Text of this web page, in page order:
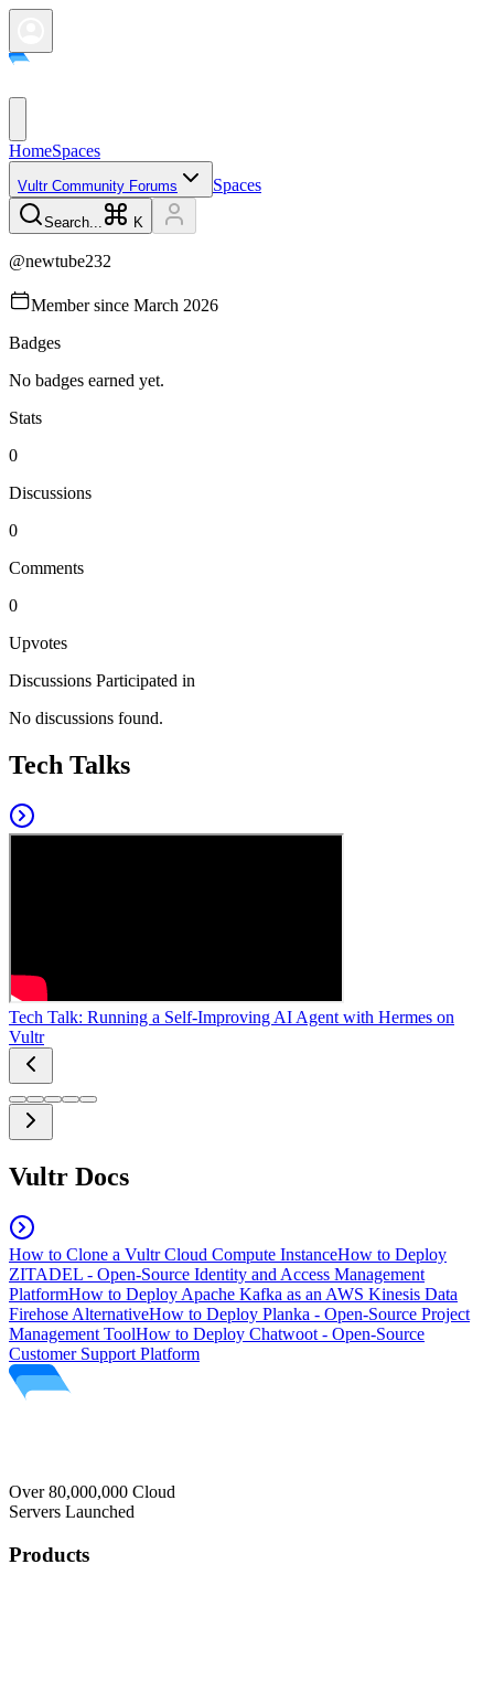
HomeSpaces
Vultr Community Forums Spaces
Search... K
@newtube232
Member since March 2026
Badges
No badges earned yet.
Stats
0
Discussions
0
Comments
0
Upvotes
Discussions Participated in
No discussions found.
Tech Talks
Tech Talk: Running a Self-Improving AI Agent with Hermes on
Vultr
Vultr Docs
How to Clone a Vultr Cloud Compute InstanceHow to Deploy
ZITADEL - Open-Source Identity and Access Management
PlatformHow to Deploy Apache Kafka as an AWS Kinesis Data
Firehose AlternativeHow to Deploy Planka - Open-Source Project
Management ToolHow to Deploy Chatwoot - Open-Source
Customer Support Platform
Over 80,000,000 Cloud
Servers Launched
Products